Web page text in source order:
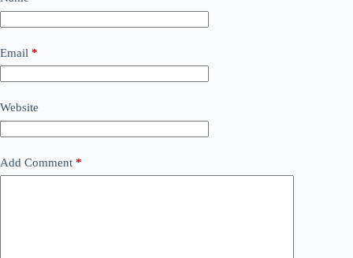
Email *
Website
Add Comment *